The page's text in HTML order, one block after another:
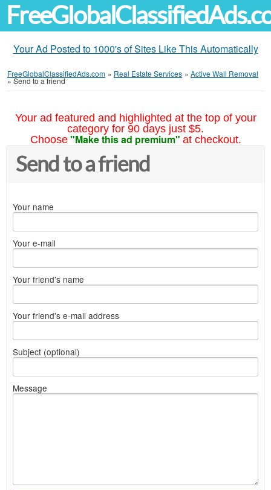
Your Ad Posted to 1000's of Sites Like This Automatically
FreeGlobalClassifiedAds.com » Real Estate Services » Active Wall Removal
»Send to a friend
Your ad featured and highlighted at the top of your
category for 90 days just $5.
Choose "Make this ad premium" at checkout.
Send to a friend
Your name
Your e-mail
Your friend's name
Your friend's e-mail address
Subject (optional)
Message